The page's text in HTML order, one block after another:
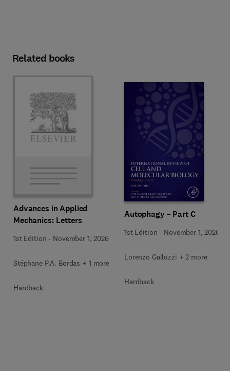
Related books
Advances in Applied
Mechanics: Letters
1st Edition - November 1, 2026
Stéphane P.A. Bordas + 1 more
Hardback
Autophagy – Part C
1st Edition - November 1, 2026
Lorenzo Galluzzi + 2 more
Hardback